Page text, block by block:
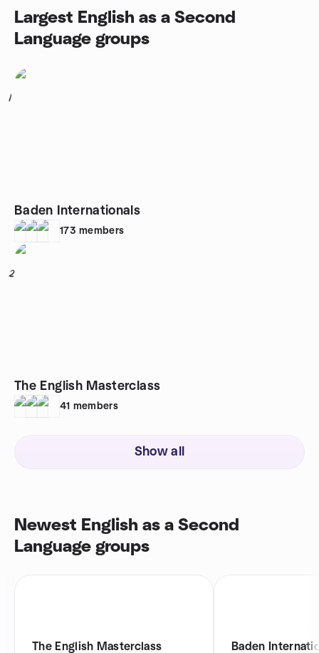
Largest English as a Second
Language groups
1
Baden Internationals
173 members
2
The English Masterclass
41 members
Show all
Newest English as a Second
Language groups
The English Masterclass Baden